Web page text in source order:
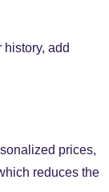
add
prices,
reduces the